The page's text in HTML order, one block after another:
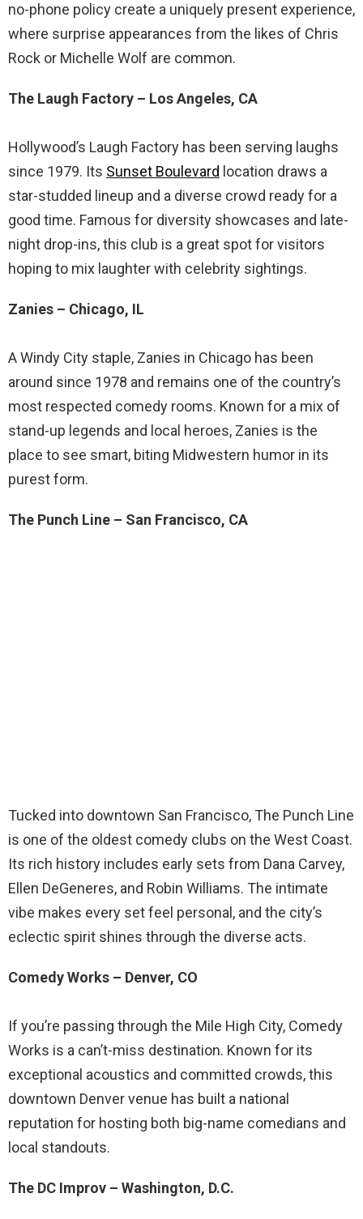
no-phone policy create a uniquely present experience,
where surprise appearances from the likes of Chris
Rock or Michelle Wolf are common.
The Laugh Factory – Los Angeles, CA
Hollywood’s Laugh Factory has been serving laughs
since 1979. Its Sunset Boulevard location draws a
star-studded lineup and a diverse crowd ready for a
good time. Famous for diversity showcases and late-
night drop-ins, this club is a great spot for visitors
hoping to mix laughter with celebrity sightings.
Zanies – Chicago, IL
A Windy City staple, Zanies in Chicago has been
around since 1978 and remains one of the country’s
most respected comedy rooms. Known for a mix of
stand-up legends and local heroes, Zanies is the
place to see smart, biting Midwestern humor in its
purest form.
The Punch Line – San Francisco, CA
Tucked into downtown San Francisco, The Punch Line
is one of the oldest comedy clubs on the West Coast.
Its rich history includes early sets from Dana Carvey,
Ellen DeGeneres, and Robin Williams. The intimate
vibe makes every set feel personal, and the city’s
eclectic spirit shines through the diverse acts.
Comedy Works – Denver, CO
If you’re passing through the Mile High City, Comedy
Works is a can’t-miss destination. Known for its
exceptional acoustics and committed crowds, this
downtown Denver venue has built a national
reputation for hosting both big-name comedians and
local standouts.
The DC Improv – Washington, D.C.